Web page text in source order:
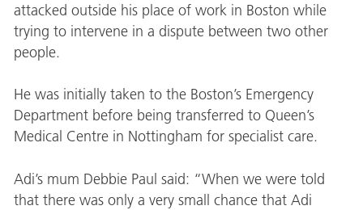
attacked outside his place of work in Boston while
trying to intervene in a dispute between two other
people.
He was initially taken to the Boston’s Emergency
Department before being transferred to Queen’s
Medical Centre in Nottingham for specialist care.
Adi’s mum Debbie Paul said: “When we were told
that there was only a very small chance that Adi